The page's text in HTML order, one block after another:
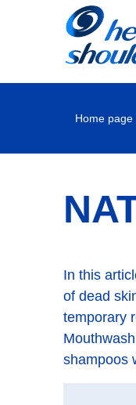
Home page
In this
of dead
temporary
shampoos